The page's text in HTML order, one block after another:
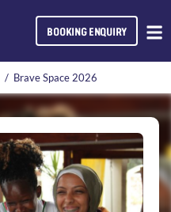
BOOKING ENQUIRY
/ Brave Space 2026